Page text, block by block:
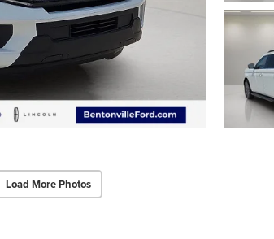
Load More Photos